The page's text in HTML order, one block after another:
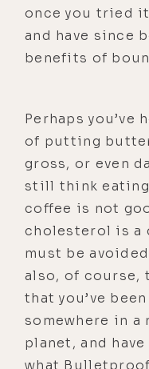
once you tried
and have since
benefits of
Perhaps
of putting
gross, or even
still think eating
coffee is not
cholesterol is a
must be
also, of course,
that you’ve
somewhere in
planet, and
what